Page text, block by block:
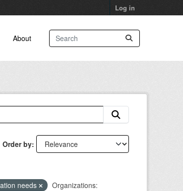
Log in
About
Order by
needs
Organizations: